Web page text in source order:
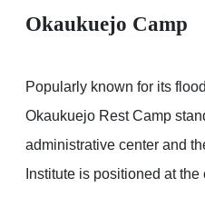
Okaukuejo Camp
Popularly known for its
Okaukuejo Rest Camp
administrative center and
Institute is positioned at the